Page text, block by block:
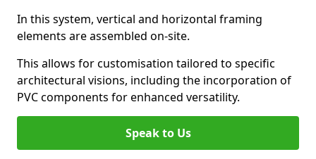
In this system, vertical and horizontal framing
elements are assembled on-site.
This allows for customisation tailored to specific
architectural visions, including the incorporation of
PVC components for enhanced versatility.
Speak to Us